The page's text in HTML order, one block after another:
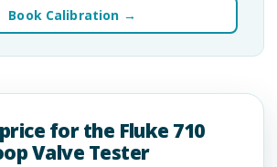
Book Calibration →
for the Fluke 710
Valve Tester